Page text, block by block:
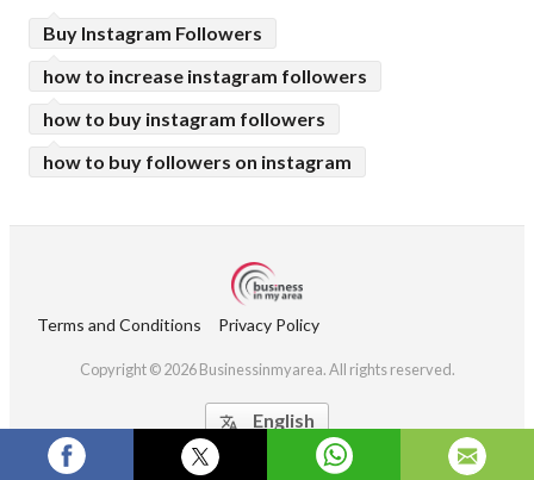
Buy Instagram Followers
how to increase instagram followers
how to buy instagram followers
how to buy followers on instagram
Terms and Conditions Privacy Policy
Copyright © 2026 Businessinmyarea. All rights reserved.
 English